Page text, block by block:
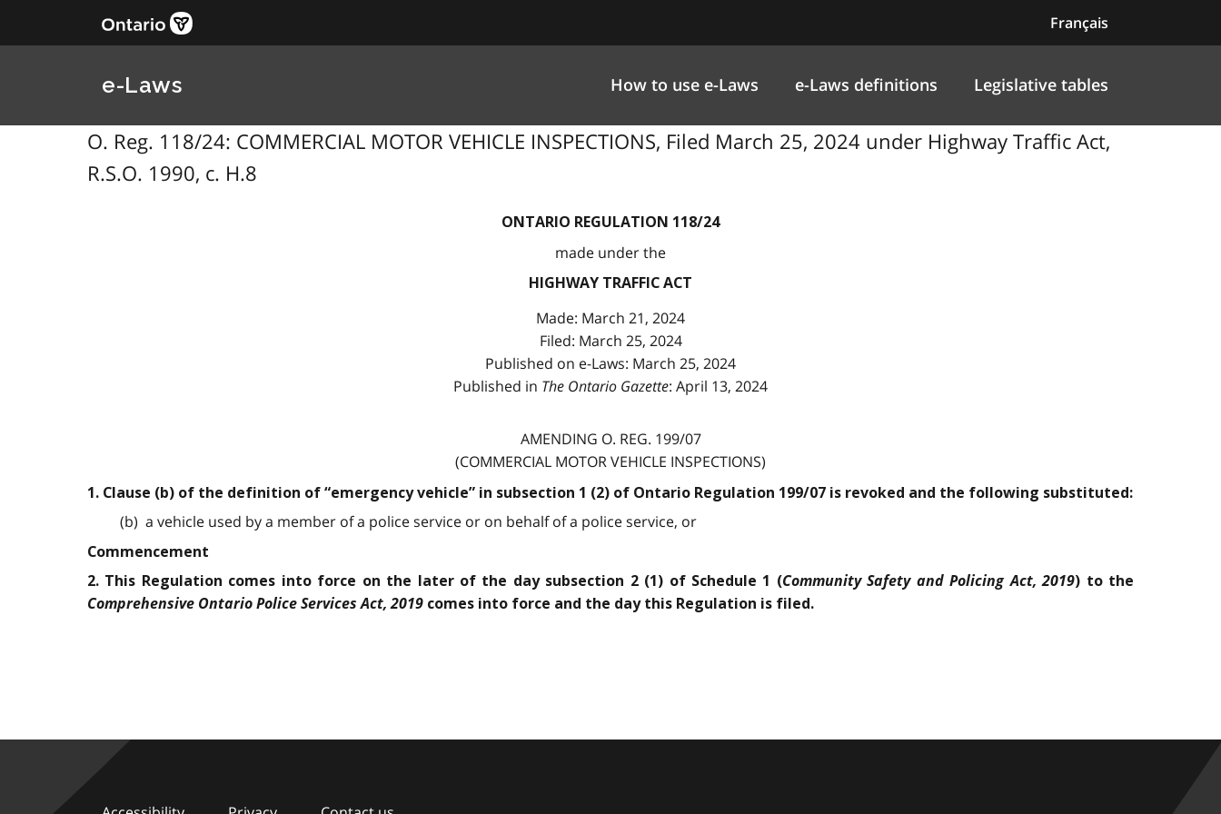
Français
e-Laws How to use e-Laws e-Laws definitions Legislative tables
O. Reg. 118/24: COMMERCIAL MOTOR VEHICLE INSPECTIONS, Filed March 25, 2024 under Highway Traffic Act,
R.S.O. 1990, c. H.8
ONTARIO REGULATION 118/24
made under the
HIGHWAY TRAFFIC ACT
Made: March 21, 2024
Filed: March 25, 2024
Published on e-Laws: March 25, 2024
Published in The Ontario Gazette: April 13, 2024
AMENDING O. REG. 199/07
(COMMERCIAL MOTOR VEHICLE INSPECTIONS)
1. Clause (b) of the definition of “emergency vehicle” in subsection 1 (2) of Ontario Regulation 199/07 is revoked and the following substituted:
(b) a vehicle used by a member of a police service or on behalf of a police service, or
Commencement
2. This Regulation comes into force on the later of the day subsection 2 (1) of Schedule 1 (Community Safety and Policing Act, 2019) to the
Comprehensive Ontario Police Services Act, 2019 comes into force and the day this Regulation is filed.